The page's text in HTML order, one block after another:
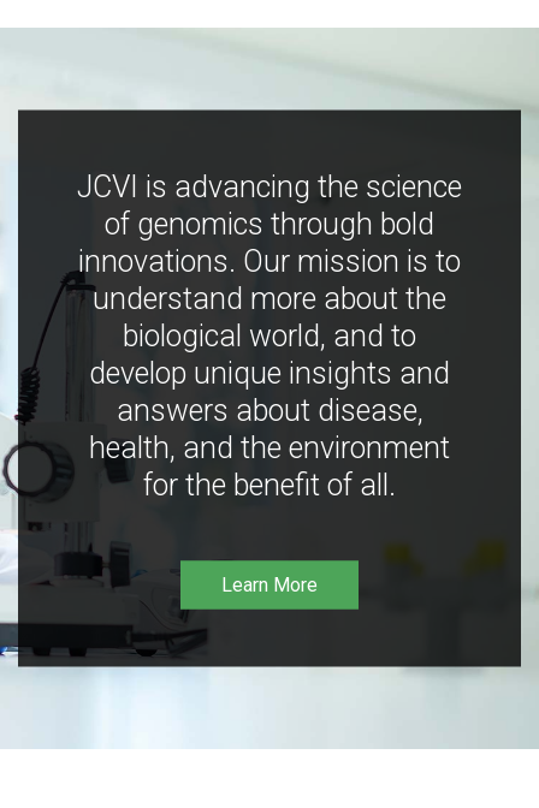
JCVI is advancing the science
of genomics through bold
innovations. Our mission is to
understand more about the
biological world, and to
develop unique insights and
answers about disease,
health, and the environment
for the benefit of all.
Learn More